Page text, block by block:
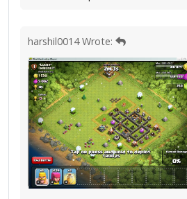
harshil0014 Wrote: